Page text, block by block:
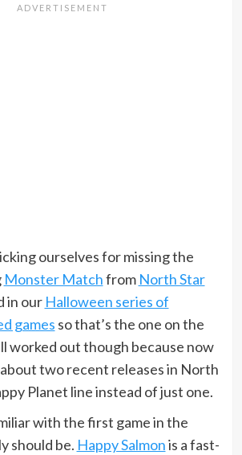
ourselves for missing the
Monster Matchfrom North Star
in our Halloween series of
games so that’s the one on the
worked out though because now
two recent releases in North
Planet line instead of just one.
with the first game in the
should be. Happy Salmonis a fast-